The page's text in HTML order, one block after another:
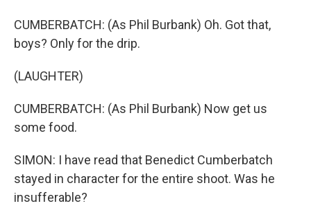
CUMBERBATCH: (As Phil Burbank) Oh. Got that,
boys? Only for the drip.
(LAUGHTER)
CUMBERBATCH: (As Phil Burbank) Now get us
some food.
SIMON: I have read that Benedict Cumberbatch
stayed in character for the entire shoot. Was he
insufferable?